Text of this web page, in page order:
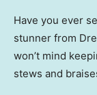
Have you ever
stunner from
won’t mind
stews and